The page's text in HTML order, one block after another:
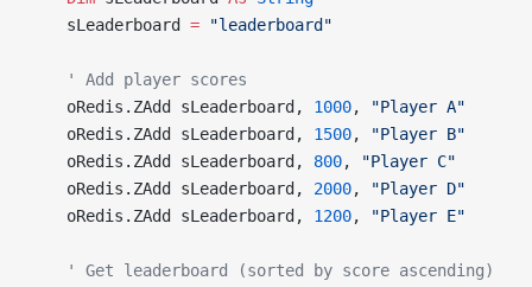
    sLeaderboard
= "leaderboard"
    ' Add player scores
    oRedis.ZAdd sLeaderboard,
1000,
"Player A"
    oRedis.ZAdd sLeaderboard,
1500,
"Player B"
    oRedis.ZAdd sLeaderboard,
800,
"Player C"
    oRedis.ZAdd sLeaderboard,
2000,
"Player D"
    oRedis.ZAdd sLeaderboard,
1200, "Player E"
    ' Get leaderboard (sorted by score ascending)